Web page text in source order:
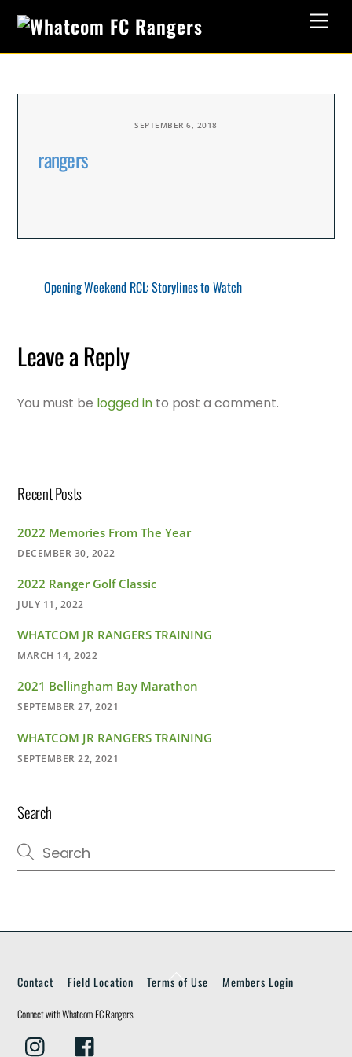
content
SEPTEMBER 6, 2018
rangers
Opening Weekend RCL: Storylines to Watch
Leave a Reply
You must be logged in to post a comment.
Recent Posts
2022 Memories From The Year
DECEMBER 30, 2022
2022 Ranger Golf Classic
JULY 11, 2022
WHATCOM JR RANGERS TRAINING
MARCH 14, 2022
2021 Bellingham Bay Marathon
SEPTEMBER 27, 2021
WHATCOM JR RANGERS TRAINING
SEPTEMBER 22, 2021
Search
Contact Field Location Terms of Use Members Login
Connect with Whatcom FC Rangers
Instagram